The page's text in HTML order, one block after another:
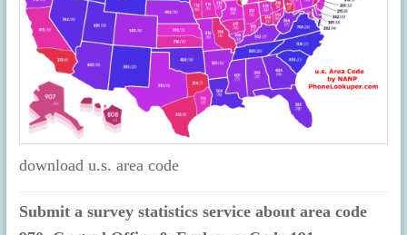
download u.s. area code
Submit a survey statistics service about area code